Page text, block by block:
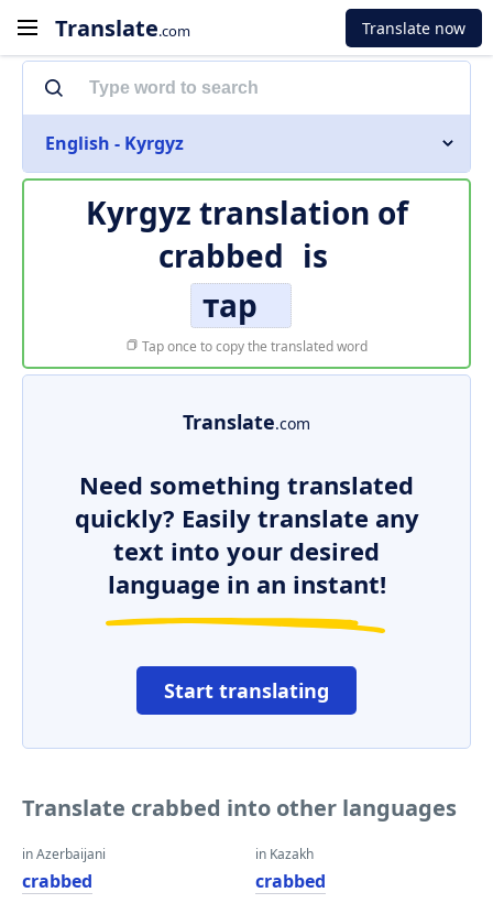
Translate.com Translate now
English - Kyrgyz
Kyrgyz translation of
crabbed is
тар
Tap once to copy the translated word
Translate.com
Need something translated
quickly? Easily translate any
text into your desired
language in an instant!
Start translating
Translate crabbed into other languages
in Azerbaijani
crabbed
in Kazakh
crabbed